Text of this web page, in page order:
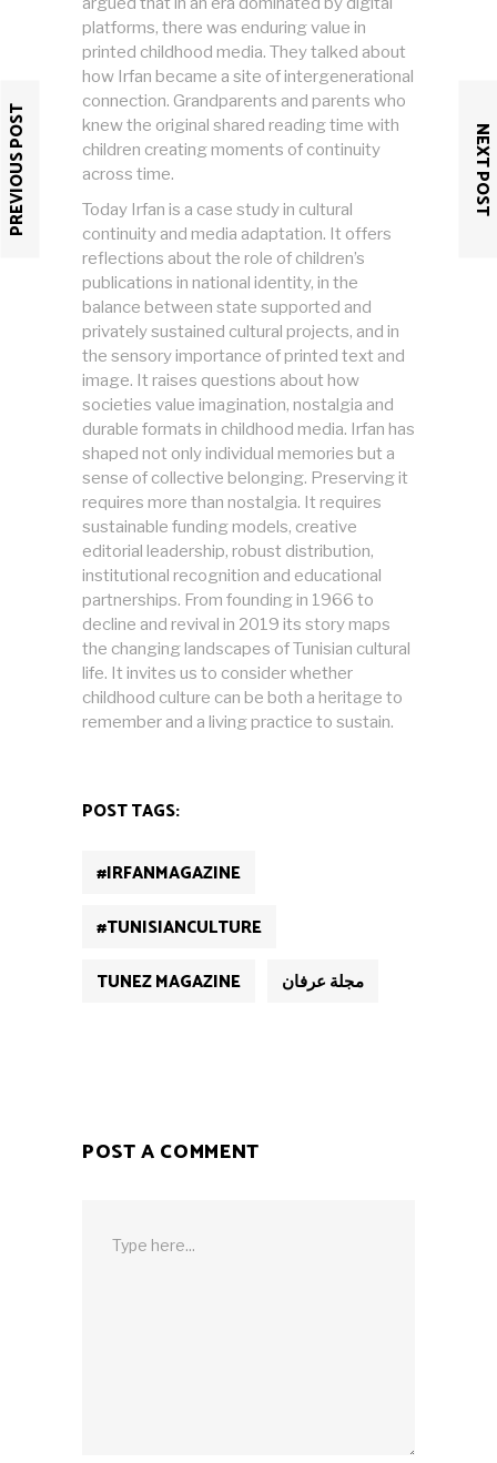
platforms, there was enduring value in
printed childhood media. They talked about
how Irfan became a site of intergenerational
connection. Grandparents and parents who
knew the original shared reading time with
children creating moments of continuity
across time.
Today Irfan is a case study in cultural
continuity and media adaptation. It offers
reflections about the role of children’s
publications in national identity, in the
balance between state supported and
privately sustained cultural projects, and in
the sensory importance of printed text and
image. It raises questions about how
societies value imagination, nostalgia and
durable formats in childhood media. Irfan has
shaped not only individual memories but a
sense of collective belonging. Preserving it
requires more than nostalgia. It requires
sustainable funding models, creative
editorial leadership, robust distribution,
institutional recognition and educational
partnerships. From founding in 1966 to
decline and revival in 2019 its story maps
the changing landscapes of Tunisian cultural
life. It invites us to consider whether
childhood culture can be both a heritage to
remember and a living practice to sustain.
POST TAGS:
#IRFANMAGAZINE
#TUNISIANCULTURE
TUNEZ MAGAZINE
مجلة عرفان
PREVIOUS POST NEXT POST
POST A COMMENT